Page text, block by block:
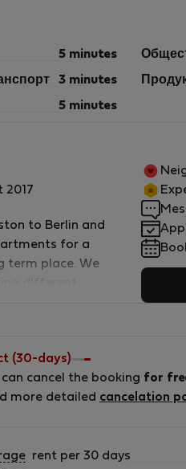
5 minutes
3 minutes
5 minutes
2017
to Berlin and
for a
term place. We
to buy or
items. From this
We try to
by using creative
We look forward
(30-days)
can cancel the booking for
more detailed cancelation
rent per 30 days